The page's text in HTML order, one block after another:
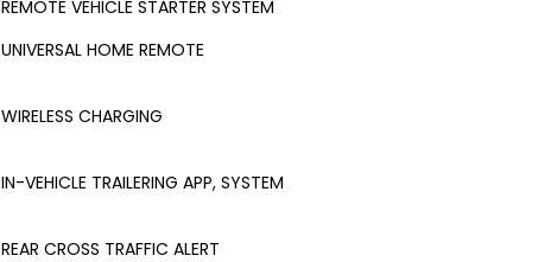
REMOTE VEHICLE STARTER SYSTEM
UNIVERSAL HOME REMOTE
WIRELESS CHARGING
IN-VEHICLE TRAILERING APP, SYSTEM
REAR CROSS TRAFFIC ALERT